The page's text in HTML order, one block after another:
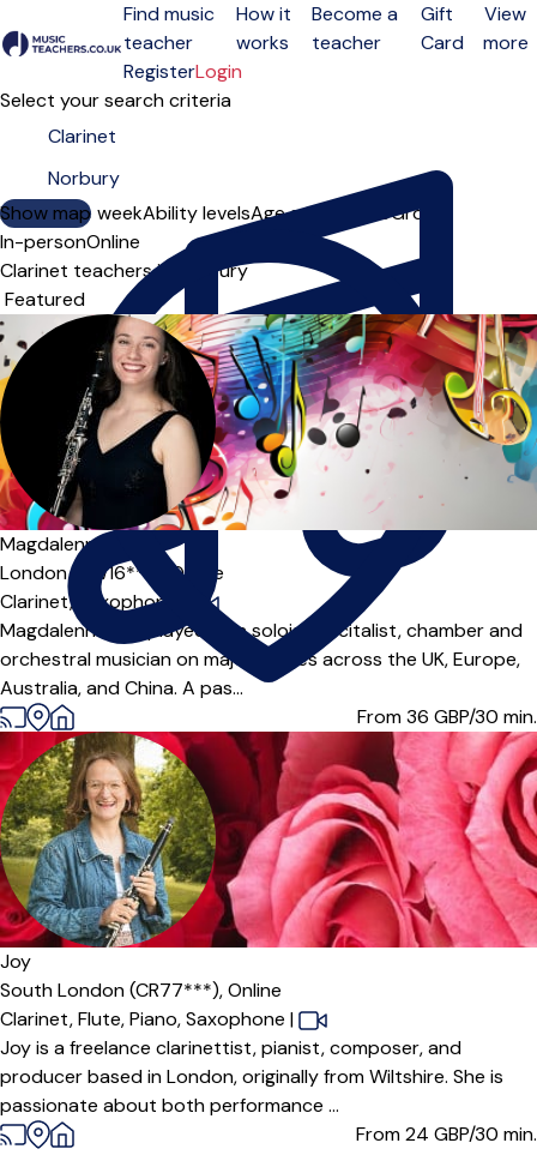
Open menu
Find music
teacher
How it
works
Become a
teacher
Gift
Card
View
more
RegisterLogin
Select your search criteria
Show map
Day of the weekAbility levelsAge groups SoloGroup
In-personOnline
Clarinet teachers in Norbury
Sort order
Magdalenna
London (SW16***),
Online
Clarinet,
Saxophone
Magdalenna has played as a soloist, recitalist, chamber and
orchestral musician on major stages across the UK, Europe,
Australia, and China. A pas...
From 36 GBP/30 min.
Offers paid trial
Joy
South London (CR77***),Online
Clarinet,Flute,Piano,Saxophone |
Joy is a freelance clarinettist, pianist, composer, and
producer based in London, originally from Wiltshire. She is
passionate about both performance ...
From 24 GBP/30 min.